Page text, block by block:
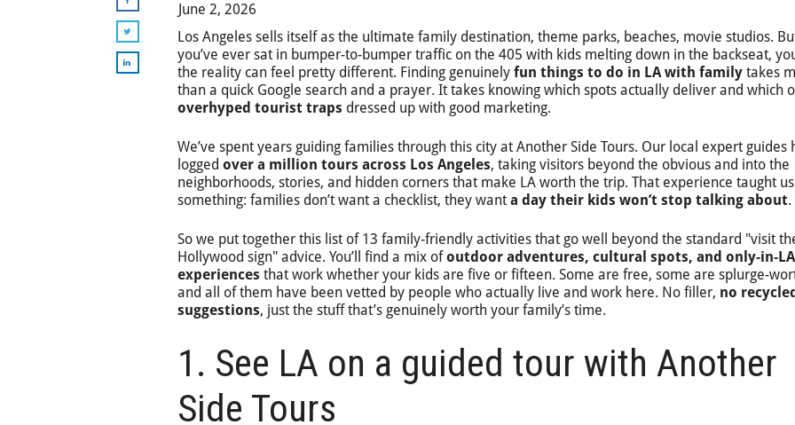
June 2, 2026
Los Angeles sells itself as the ultimate family destination, theme parks, beaches, movie studios.
you’ve ever sat in bumper-to-bumper traffic on the 405 with kids melting down in the backseat,
the reality can feel pretty different. Finding genuinely fun things to do in LA with family takes
than a quick Google search and a prayer. It takes knowing which spots actually deliver and which
overhyped tourist traps dressed up with good marketing.
We’ve spent years guiding families through this city at Another Side Tours. Our local expert guides
logged over a million tours across Los Angeles, taking visitors beyond the obvious and into the
neighborhoods, stories, and hidden corners that make LA worth the trip. That experience taught us
something: families don’t want a checklist, they want a day their kids won’t stop talking about.
So we put together this list of 13 family-friendly activities that go well beyond the standard "visit
Hollywood sign" advice. You’ll find a mix ofoutdoor adventures, cultural spots, and only-in-LA
experiences that work whether your kids are five or fifteen. Some are free, some are splurge-
and all of them have been vetted by people who actually live and work here. No filler, no recycled
suggestions, just the stuff that’s genuinely worth your family’s time.
1. See LA on a guided tour with Another
Side Tours